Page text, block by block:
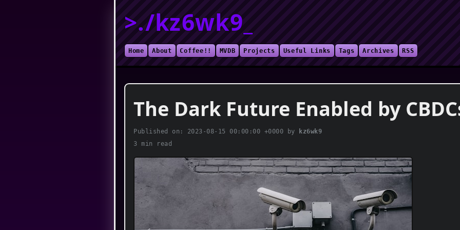
>./kz6wk9_
Home About Coffee!! MVDB Projects Useful Links Tags Archives RSS
The Dark Future Enabled by
Published on: 2023-08-15 00:00:00 +0000 by
kz6wk9
3 min read